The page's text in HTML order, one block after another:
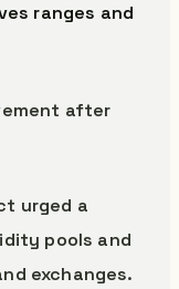
ranges and
after
urged a
pools and
exchanges.